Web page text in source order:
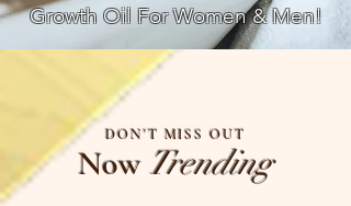
Growth Oil For Women & Men!
DON'T MISS OUT
NowTrending